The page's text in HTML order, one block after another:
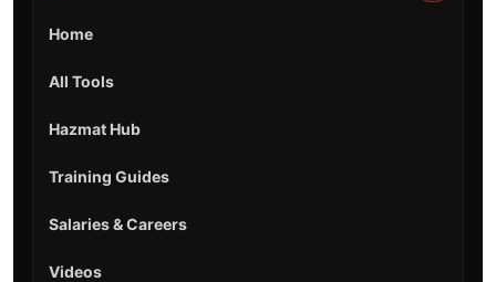
Home
All Tools
Hazmat Hub
Training Guides
Salaries & Careers
Videos